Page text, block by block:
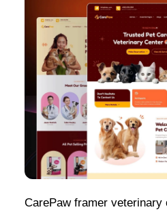
CarePaw framer